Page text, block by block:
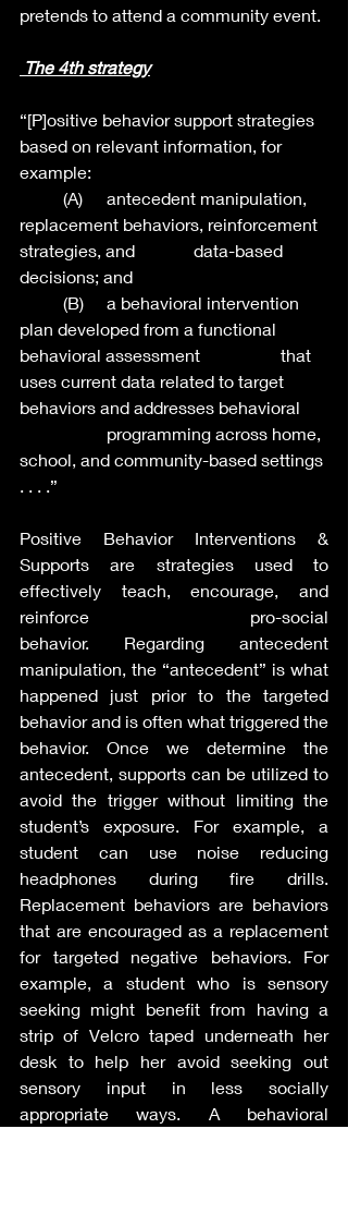
pretends to attend a community event.
The 4th strategy
“[P]ositive behavior support strategies
based on relevant information, for
example:
replacement behaviors, reinforcement
strategies, and 		data-based
decisions; and
plan developed from a functional
behavioral assessment 		that
uses current data related to target
behaviors and addresses behavioral
school, and community-based settings
. . . .”
Positive Behavior Interventions &
Supports are strategies used to
effectively teach, encourage, and
reinforce pro-social
behavior. Regarding antecedent
manipulation, the “antecedent” is what
happened just prior to the targeted
behavior and is often what triggered the
behavior. Once we determine the
antecedent, supports can be utilized to
avoid the trigger without limiting the
student’s exposure. For example, a
student can use noise reducing
headphones during fire drills.
Replacement behaviors are behaviors
that are encouraged as a replacement
for targeted negative behaviors. For
example, a student who is sensory
seeking might benefit from having a
strip of Velcro taped underneath her
desk to help her avoid seeking out
sensory input in less socially
appropriate ways. A behavioral